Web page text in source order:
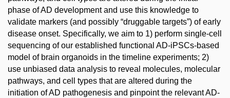
phase of AD development and use this knowledge to
validate markers (and possibly “druggable targets”) of early
disease onset. Specifically, we aim to 1) perform single-cell
sequencing of our established functional AD-iPSCs-based
model of brain organoids in the timeline experiments; 2)
use unbiased data analysis to reveal molecules, molecular
pathways, and cell types that are altered during the
initiation of AD pathogenesis and pinpoint the relevant AD-